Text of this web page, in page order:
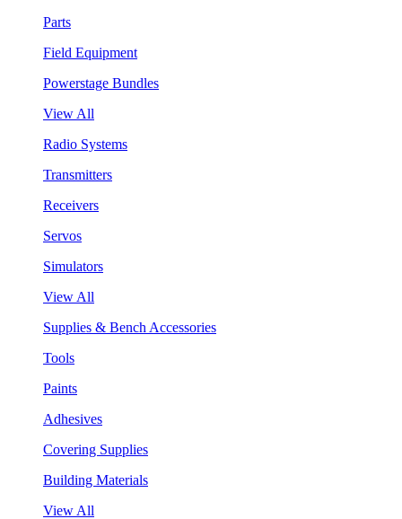
Parts
Field Equipment
Powerstage Bundles
View All
Radio Systems
Transmitters
Receivers
Servos
Simulators
View All
Supplies & Bench Accessories
Tools
Paints
Adhesives
Covering Supplies
Building Materials
View All